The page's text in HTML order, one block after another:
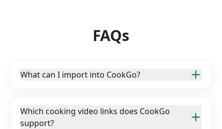
FAQs
What can I import into CookGo?
Which cooking video links does CookGo
support?